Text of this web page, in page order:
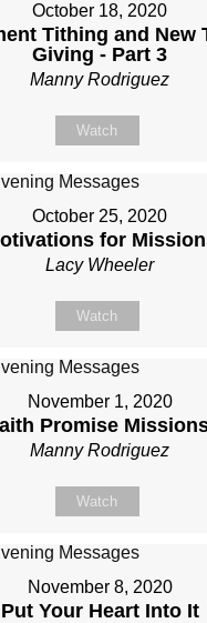
October 18, 2020
Tithing and New
Giving - Part 3
Manny Rodriguez
Watch
October 25, 2020
for
Lacy Wheeler
Watch
November 1, 2020
Promise
Manny Rodriguez
Watch
November 8, 2020
Put Your Heart Into It